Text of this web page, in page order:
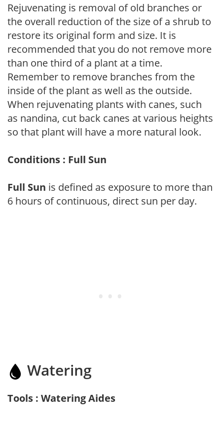
Rejuvenating is removal of old branches or
the overall reduction of the size of a shrub to
restore its original form and size. It is
recommended that you do not remove more
than one third of a plant at a time.
Remember to remove branches from the
inside of the plant as well as the outside.
When rejuvenating plants with canes, such
as nandina, cut back canes at various heights
so that plant will have a more natural look.
Conditions : Full Sun
Full Sun is defined as exposure to more than
6 hours of continuous, direct sun per day.
Watering
Tools : Watering Aides